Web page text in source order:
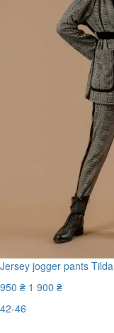
Jersey jogger pants Tilda
950 ₴ 1 900 ₴
42-46